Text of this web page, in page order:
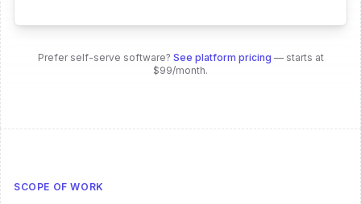
Prefer self-serve software? See platform pricing — starts at
$99/month.
SCOPE OF WORK